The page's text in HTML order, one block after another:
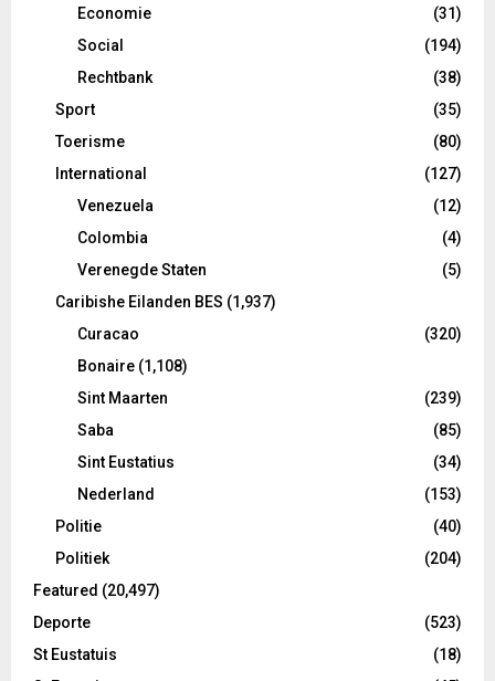
Economie
(31)
Social
(194)
Rechtbank
(38)
Sport
(35)
Toerisme
(80)
International
(127)
Venezuela
(12)
Colombia
(4)
Verenegde Staten
(5)
Caribishe Eilanden BES (1,937)
Curacao
(320)
Bonaire (1,108)
Sint Maarten
(239)
Saba
(85)
Sint Eustatius
(34)
Nederland
(153)
Politie
(40)
Politiek
(204)
Featured (20,497)
Deporte
(523)
St Eustatuis
(18)